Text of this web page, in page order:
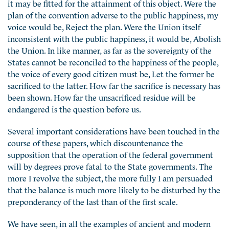
it may be fitted for the attainment of this object. Were the
plan of the convention adverse to the public happiness, my
voice would be, Reject the plan. Were the Union itself
inconsistent with the public happiness, it would be, Abolish
the Union. In like manner, as far as the sovereignty of the
States cannot be reconciled to the happiness of the people,
the voice of every good citizen must be, Let the former be
sacrificed to the latter. How far the sacrifice is necessary has
been shown. How far the unsacrificed residue will be
endangered is the question before us.
Several important considerations have been touched in the
course of these papers, which discountenance the
supposition that the operation of the federal government
will by degrees prove fatal to the State governments. The
more I revolve the subject, the more fully I am persuaded
that the balance is much more likely to be disturbed by the
preponderancy of the last than of the first scale.
We have seen, in all the examples of ancient and modern